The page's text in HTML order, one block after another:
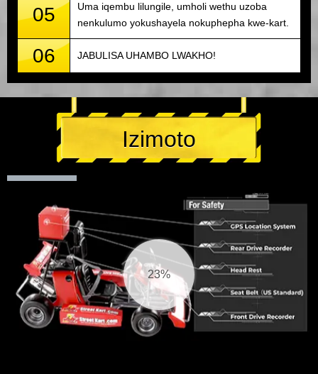
05
Uma iqembu lilungile, umholi wethu uzoba
nenkulumo yokushayela nokuphepha kwe-kart.
06 JABULISA UHAMBO LWAKHO!
Izimoto
25%